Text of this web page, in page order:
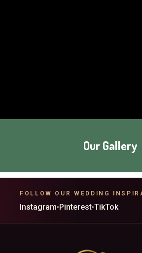
Our Gallery
FOLLOW OUR WEDDING
Instagram•Pinterest•TikTok